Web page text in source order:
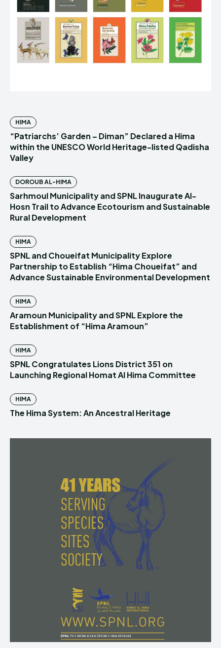
HIMA
“Patriarchs’ Garden – Diman” Declared a Hima
within the UNESCO World Heritage-listed Qadisha
Valley
DOROUB AL-HIMA
Sarhmoul Municipality and SPNL Inaugurate Al-
Hosn Trail to Advance Ecotourism and Sustainable
Rural Development
HIMA
SPNL and Choueifat Municipality Explore
Partnership to Establish “Hima Choueifat” and
Advance Sustainable Environmental Development
HIMA
Aramoun Municipality and SPNL Explore the
Establishment of “Hima Aramoun”
HIMA
SPNL Congratulates Lions District 351 on
Launching Regional Homat Al Hima Committee
HIMA
The Hima System: An Ancestral Heritage